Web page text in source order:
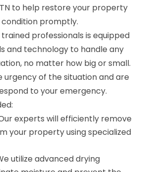
to help restore your property
promptly.
professionals is equipped
and technology to handle any
no matter how big or small.
urgency of the situation and are
to your emergency.
experts will efficiently remove
your property using specialized
utilize advanced drying